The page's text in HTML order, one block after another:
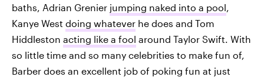
baths, Adrian Grenier jumping naked into a pool,
Kanye West doing whatever he does and Tom
Hiddleston acting like a fool around Taylor Swift. With
so little time and so many celebrities to make fun of,
Barber does an excellent job of poking fun at just